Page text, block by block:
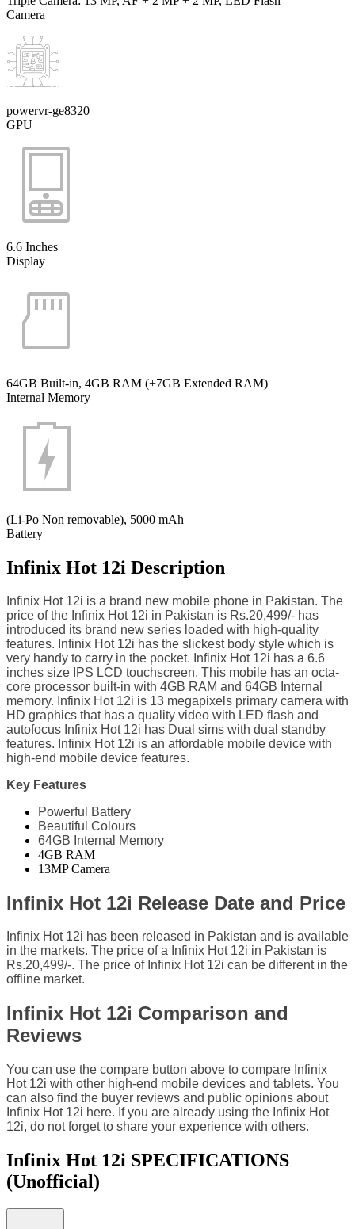
Camera
powervr-ge8320
GPU
6.6 Inches
Display
64GB Built-in, 4GB RAM (+7GB Extended RAM)
Internal Memory
(Li-Po Non removable), 5000 mAh
Battery
Infinix Hot 12i Description
Infinix Hot 12i is a brand new mobile phone in Pakistan. The
price of the Infinix Hot 12i in Pakistan is Rs.20,499/- has
introduced its brand new series loaded with high-quality
features. Infinix Hot 12i has the slickest body style which is
very handy to carry in the pocket. Infinix Hot 12i has a 6.6
inches size IPS LCD touchscreen. This mobile has an octa-
core processor built-in with 4GB RAM and 64GB Internal
memory. Infinix Hot 12i is 13 megapixels primary camera with
HD graphics that has a quality video with LED flash and
autofocus Infinix Hot 12i has Dual sims with dual standby
features. Infinix Hot 12i is an affordable mobile device with
high-end mobile device features.
Key Features
Powerful Battery
Beautiful Colours
64GB Internal Memory
4GB RAM
13MP Camera
Infinix Hot 12i Release Date and Price
Infinix Hot 12i has been released in Pakistan and is available
in the markets. The price of a Infinix Hot 12i in Pakistan is
Rs.20,499/-. The price of Infinix Hot 12i can be different in the
offline market.
Infinix Hot 12i Comparison and
Reviews
You can use the compare button above to compare Infinix
Hot 12i with other high-end mobile devices and tablets. You
can also find the buyer reviews and public opinions about
Infinix Hot 12i here. If you are already using the Infinix Hot
12i, do not forget to share your experience with others.
Infinix Hot 12i SPECIFICATIONS
(Unofficial)